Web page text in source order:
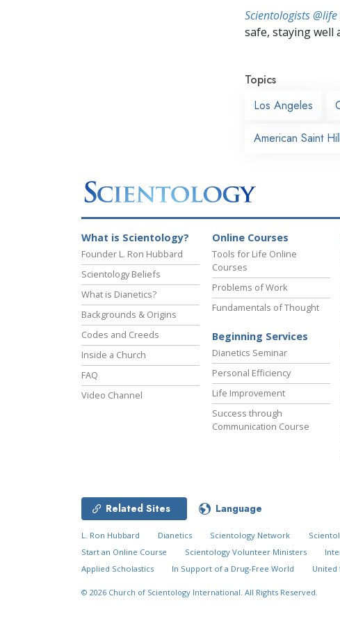
Scientologists @life
safe, staying well
Topics
Los Angeles
American Saint
What is Scientology?
Founder L. Ron Hubbard
Scientology Beliefs
What is Dianetics?
Backgrounds & Origins
Codes and Creeds
Inside a Church
FAQ
Video Channel
Online Courses
Tools for Life Online
Courses
Problems of Work
Fundamentals of Thought
Beginning Services
Dianetics Seminar
Personal Efficiency
Life Improvement
Success through
Communication Course
Related Sites Language
L. Ron Hubbard Dianetics Scientology Network
Start an Online Course
Scientology Volunteer Ministers
Applied Scholastics
In Support of a Drug-Free World United
© 2026 Church of Scientology International. All Rights Reserved.